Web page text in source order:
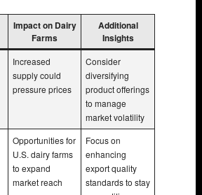
Impact on Dairy
Farms
Additional
Insights
Increased
supply could
pressure prices
Consider
diversifying
product offerings
to manage
market volatility
Opportunities for
U.S. dairy farms
to expand
market reach
Focus on
enhancing
export quality
standards to stay